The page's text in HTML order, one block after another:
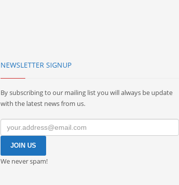
NEWSLETTER SIGNUP
By subscribing to our mailing list you will always be update
with the latest news from us.
We never spam!